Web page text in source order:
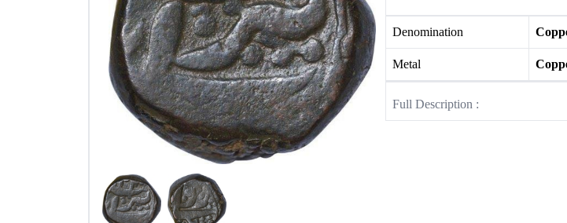
Denomination
Metal
Full Description :